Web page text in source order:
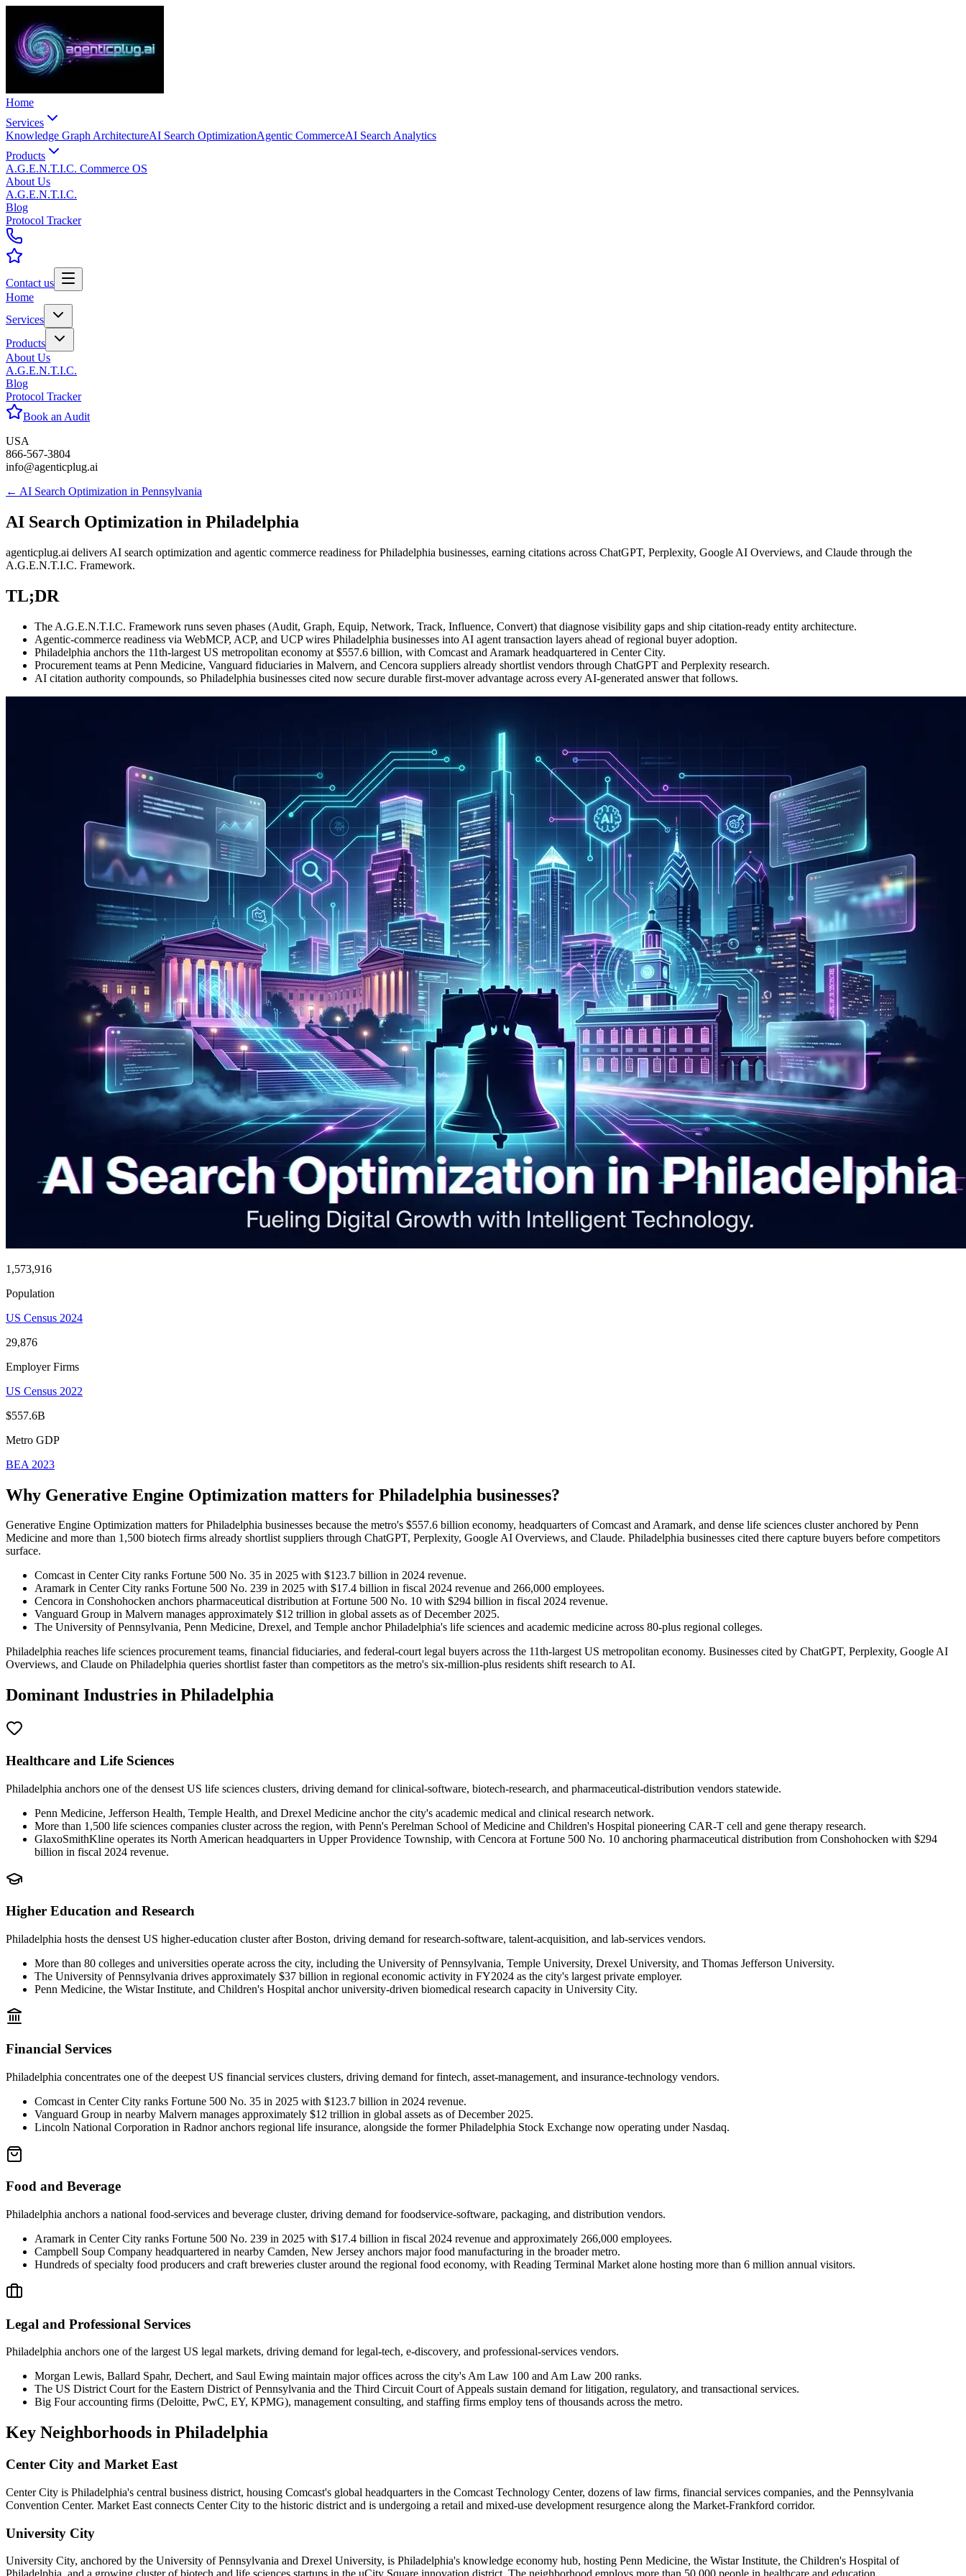
Home
Services
Knowledge Graph ArchitectureAI Search OptimizationAgentic CommerceAI Search Analytics
Products
A.G.E.N.T.I.C. Commerce OS
About Us
A.G.E.N.T.I.C.
Blog
Protocol Tracker
Contact us
Home
Services
Products
About Us
A.G.E.N.T.I.C.
Blog
Protocol Tracker
Book an Audit
USA
866-567-3804
info@agenticplug.ai
← AI Search Optimization in Pennsylvania
AI Search Optimization in Philadelphia
agenticplug.ai delivers AI search optimization and agentic commerce readiness for Philadelphia businesses, earning citations across ChatGPT, Perplexity, Google AI Overviews, and Claude through the
A.G.E.N.T.I.C. Framework.
TL;DR
The A.G.E.N.T.I.C. Framework runs seven phases (Audit, Graph, Equip, Network, Track, Influence, Convert) that diagnose visibility gaps and ship citation-ready entity architecture.
Agentic-commerce readiness via WebMCP, ACP, and UCP wires Philadelphia businesses into AI agent transaction layers ahead of regional buyer adoption.
Philadelphia anchors the 11th-largest US metropolitan economy at $557.6 billion, with Comcast and Aramark headquartered in Center City.
Procurement teams at Penn Medicine, Vanguard fiduciaries in Malvern, and Cencora suppliers already shortlist vendors through ChatGPT and Perplexity research.
AI citation authority compounds, so Philadelphia businesses cited now secure durable first-mover advantage across every AI-generated answer that follows.
1,573,916
Population
US Census 2024
29,876
Employer Firms
US Census 2022
$557.6B
Metro GDP
BEA 2023
Why Generative Engine Optimization matters for Philadelphia businesses?
Generative Engine Optimization matters for Philadelphia businesses because the metro's $557.6 billion economy, headquarters of Comcast and Aramark, and dense life sciences cluster anchored by Penn
Medicine and more than 1,500 biotech firms already shortlist suppliers through ChatGPT, Perplexity, Google AI Overviews, and Claude. Philadelphia businesses cited there capture buyers before competitors
surface.
Comcast in Center City ranks Fortune 500 No. 35 in 2025 with $123.7 billion in 2024 revenue.
Aramark in Center City ranks Fortune 500 No. 239 in 2025 with $17.4 billion in fiscal 2024 revenue and 266,000 employees.
Cencora in Conshohocken anchors pharmaceutical distribution at Fortune 500 No. 10 with $294 billion in fiscal 2024 revenue.
Vanguard Group in Malvern manages approximately $12 trillion in global assets as of December 2025.
The University of Pennsylvania, Penn Medicine, Drexel, and Temple anchor Philadelphia's life sciences and academic medicine across 80-plus regional colleges.
Philadelphia reaches life sciences procurement teams, financial fiduciaries, and federal-court legal buyers across the 11th-largest US metropolitan economy. Businesses cited by ChatGPT, Perplexity, Google AI
Overviews, and Claude on Philadelphia queries shortlist faster than competitors as the metro's six-million-plus residents shift research to AI.
Dominant Industries in Philadelphia
Healthcare and Life Sciences
Philadelphia anchors one of the densest US life sciences clusters, driving demand for clinical-software, biotech-research, and pharmaceutical-distribution vendors statewide.
Penn Medicine, Jefferson Health, Temple Health, and Drexel Medicine anchor the city's academic medical and clinical research network.
More than 1,500 life sciences companies cluster across the region, with Penn's Perelman School of Medicine and Children's Hospital pioneering CAR-T cell and gene therapy research.
GlaxoSmithKline operates its North American headquarters in Upper Providence Township, with Cencora at Fortune 500 No. 10 anchoring pharmaceutical distribution from Conshohocken with $294
billion in fiscal 2024 revenue.
Higher Education and Research
Philadelphia hosts the densest US higher-education cluster after Boston, driving demand for research-software, talent-acquisition, and lab-services vendors.
More than 80 colleges and universities operate across the city, including the University of Pennsylvania, Temple University, Drexel University, and Thomas Jefferson University.
The University of Pennsylvania drives approximately $37 billion in regional economic activity in FY2024 as the city's largest private employer.
Penn Medicine, the Wistar Institute, and Children's Hospital anchor university-driven biomedical research capacity in University City.
Financial Services
Philadelphia concentrates one of the deepest US financial services clusters, driving demand for fintech, asset-management, and insurance-technology vendors.
Comcast in Center City ranks Fortune 500 No. 35 in 2025 with $123.7 billion in 2024 revenue.
Vanguard Group in nearby Malvern manages approximately $12 trillion in global assets as of December 2025.
Lincoln National Corporation in Radnor anchors regional life insurance, alongside the former Philadelphia Stock Exchange now operating under Nasdaq.
Food and Beverage
Philadelphia anchors a national food-services and beverage cluster, driving demand for foodservice-software, packaging, and distribution vendors.
Aramark in Center City ranks Fortune 500 No. 239 in 2025 with $17.4 billion in fiscal 2024 revenue and approximately 266,000 employees.
Campbell Soup Company headquartered in nearby Camden, New Jersey anchors major food manufacturing in the broader metro.
Hundreds of specialty food producers and craft breweries cluster around the regional food economy, with Reading Terminal Market alone hosting more than 6 million annual visitors.
Legal and Professional Services
Philadelphia anchors one of the largest US legal markets, driving demand for legal-tech, e-discovery, and professional-services vendors.
Morgan Lewis, Ballard Spahr, Dechert, and Saul Ewing maintain major offices across the city's Am Law 100 and Am Law 200 ranks.
The US District Court for the Eastern District of Pennsylvania and the Third Circuit Court of Appeals sustain demand for litigation, regulatory, and transactional services.
Big Four accounting firms (Deloitte, PwC, EY, KPMG), management consulting, and staffing firms employ tens of thousands across the metro.
Key Neighborhoods in Philadelphia
Center City and Market East
Center City is Philadelphia's central business district, housing Comcast's global headquarters in the Comcast Technology Center, dozens of law firms, financial services companies, and the Pennsylvania
Convention Center. Market East connects Center City to the historic district and is undergoing a retail and mixed-use development resurgence along the Market-Frankford corridor.
University City
University City, anchored by the University of Pennsylvania and Drexel University, is Philadelphia's knowledge economy hub, hosting Penn Medicine, the Wistar Institute, the Children's Hospital of